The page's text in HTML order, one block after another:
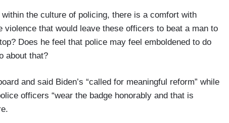
the culture of policing, there is a comfort with
violence that would leave these officers to beat a man to
Does he feel that police may feel emboldened to do
about that?
and said Biden’s “called for meaningful reform” while
officers “wear the badge honorably and that is